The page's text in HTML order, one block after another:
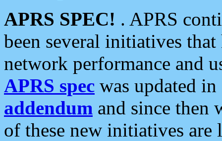
APRS SPEC! . APRS
been several initiatives
network performance and
APRS spec was updated
addendum and since then
of these new initiatives are